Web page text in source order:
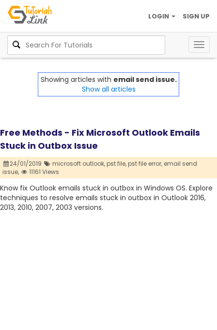
SIGN UP
LOGIN
Showing articles with email send issue.
Show all articles
Free Methods - Fix Microsoft Outlook Emails
Stuck in Outbox Issue
24/01/2019 microsoft outlook,pst file,pst file error, email send
issue,
11161 Views
Know fix Outlook emails stuck in outbox in Windows OS. Explore
techniques to resolve emails stuck in outbox in Outlook 2016,
2013, 2010, 2007, 2003 versions.